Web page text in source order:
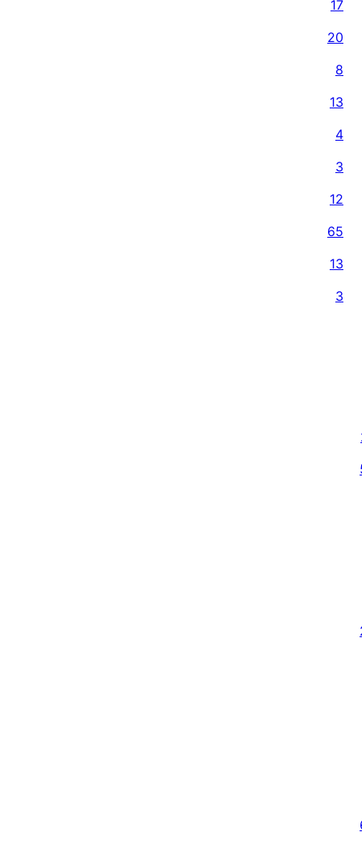
17
20
8
13
4
3
12
65
13
3